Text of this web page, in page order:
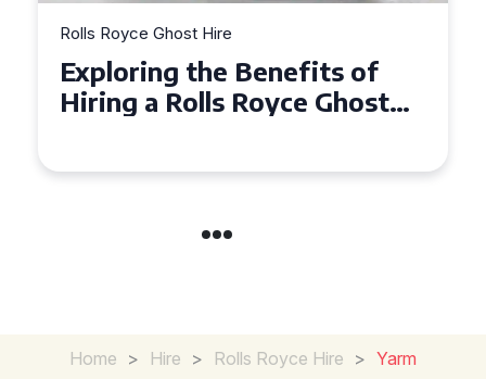
Rolls Royce Ghost Hire
Why Choose a Rolls Royce
Ghost for Your Special Event
Home > Hire > Rolls Royce Hire > Yarm